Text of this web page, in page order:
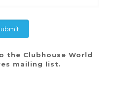
the Clubhouse World
mailing list.